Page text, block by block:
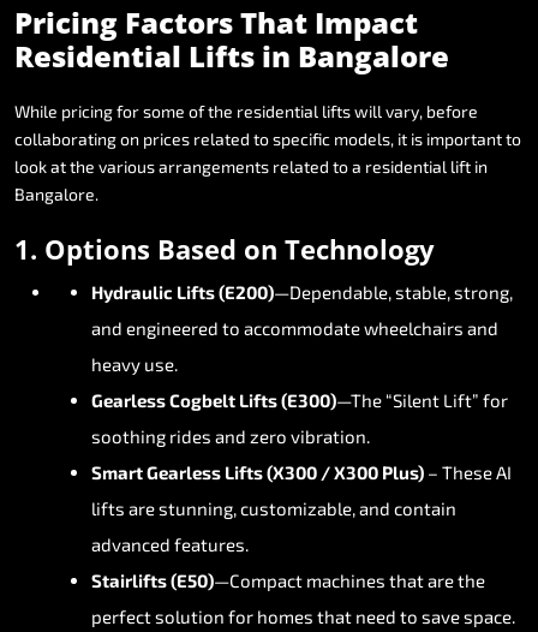
Pricing FactorsThat Impact
Residential Lifts in Bangalore
While pricingforsome ofthe residential liftswill vary, before
collaboratingon prices related tospecific models, it is importantto
lookatthe variousarrangements related toa residential lift in
Bangalore.
1. Options Based on Technology
Hydraulic Lifts(E200)—Dependable,stable,strong,
and engineered to accommodatewheelchairs and
heavy use.
GearlessCogbelt Lifts(E300)—The “Silent Lift” for
soothing rides and zero vibration.
SmartGearless Lifts(X300 /X300 Plus) – TheseAI
lifts arestunning,customizable,and contain
advanced features.
Stairlifts(E50)—Compact machines thatarethe
perfectsolution for homes that need to savespace.